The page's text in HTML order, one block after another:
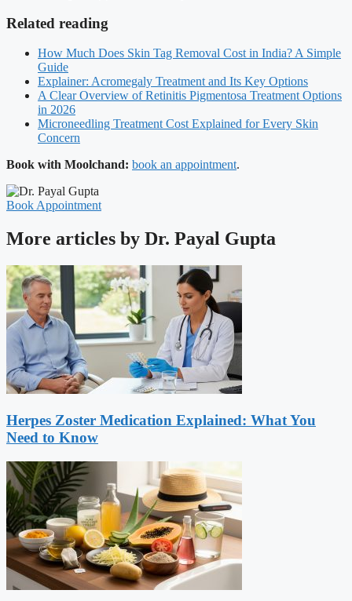
Related reading
How Much Does Skin Tag Removal Cost in India? A Simple
Guide
Explainer: Acromegaly Treatment and Its Key Options
A Clear Overview of Retinitis Pigmentosa Treatment Options
in 2026
Microneedling Treatment Cost Explained for Every Skin
Concern
Book with Moolchand: book an appointment.
Book Appointment
More articles by Dr. Payal Gupta
Herpes Zoster Medication Explained: What You
Need to Know